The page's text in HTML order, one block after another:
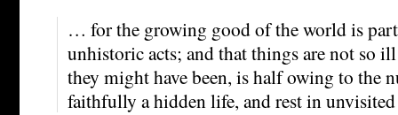
… for the growing good of the world is
unhistoric acts; and that things are not so
they might have been, is half owing to the
faithfully a hidden life, and rest in